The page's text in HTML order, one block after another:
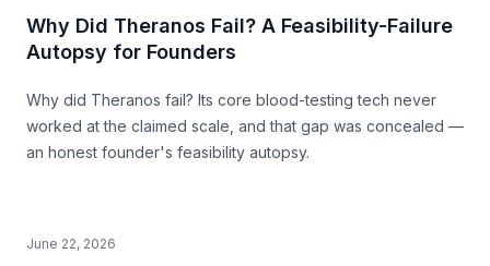
Why Did Theranos Fail? A Feasibility-Failure
Autopsy for Founders
Why did Theranos fail? Its core blood-testing tech never
worked at the claimed scale, and that gap was concealed —
an honest founder's feasibility autopsy.
June 22, 2026